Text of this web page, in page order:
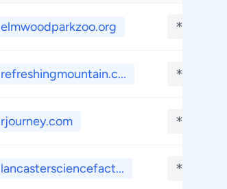
elmwoodparkzoo.org
refreshingmountain.c...
rjourney.com
lancastersciencefact...